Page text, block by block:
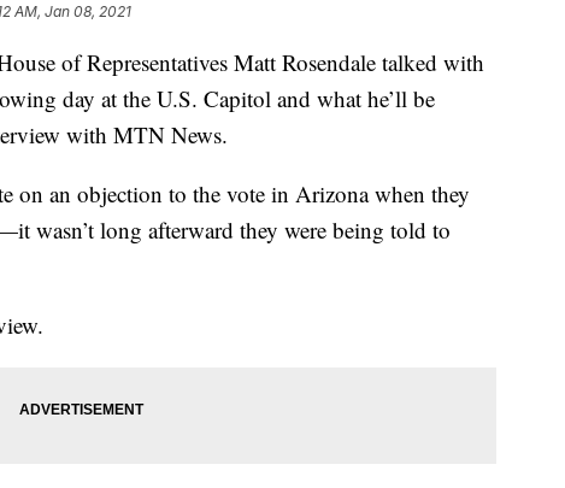
AM, Jan 08, 2021
of Representatives Matt Rosendale talked with
day at the U.S. Capitol and what he’ll be
with MTN News.
on an objection to the vote in Arizona when they
wasn’t long afterward they were being told to